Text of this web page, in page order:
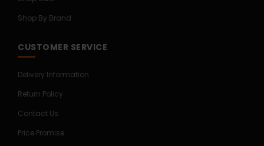
Shop By Brand
CUSTOMER SERVICE
Delivery Information
Return Policy
Contact Us
Price Promise